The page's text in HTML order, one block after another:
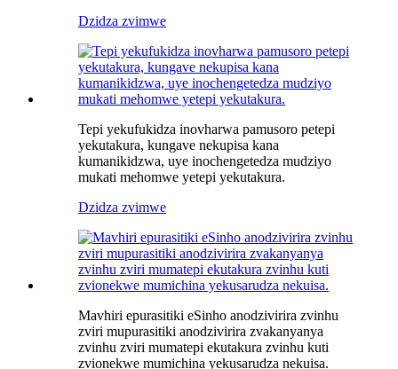
Dzidza zvimwe
Tepi yekufukidza inovharwa pamusoro petepi
yekutakura, kungave nekupisa kana
kumanikidzwa, uye inochengetedza mudziyo
mukati mehomwe yetepi yekutakura.
Dzidza zvimwe
Mavhiri epurasitiki eSinho anodzivirira zvinhu
zviri mupurasitiki anodzivirira zvakanyanya
zvinhu zviri mumatepi ekutakura zvinhu kuti
zvionekwe mumichina yekusarudza nekuisa.